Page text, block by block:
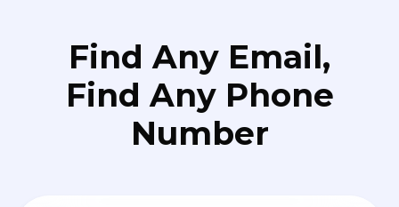
Find Any Email,
Find Any Phone
Number